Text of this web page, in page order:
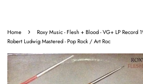
Home ›
Roxy Music - Flesh + Blood - VG+ LP Record
Robert Ludwig Mastered - Pop Rock / Art Roc